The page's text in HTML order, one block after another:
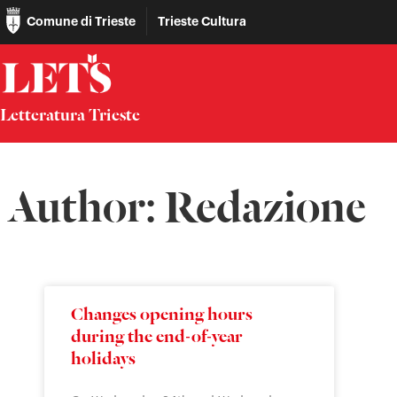
Comune di Trieste Trieste Cultura
Letteratura Trieste
Author: Redazione
Changes opening hours
during the end-of-year
holidays